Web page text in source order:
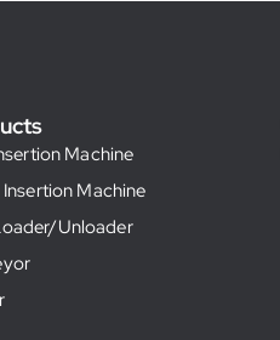
Machine
Insertion Machine
Unloader